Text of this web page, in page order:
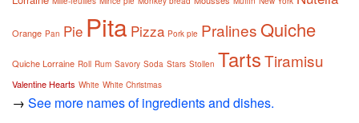
Orange Pan Pie Pita Pizza Pork pie PralinesQuiche
Quiche Lorraine Roll Rum Savory Soda Stars Stollen TartsTiramisu
Valentine Hearts White White Christmas
→ See more names of ingredients and dishes.